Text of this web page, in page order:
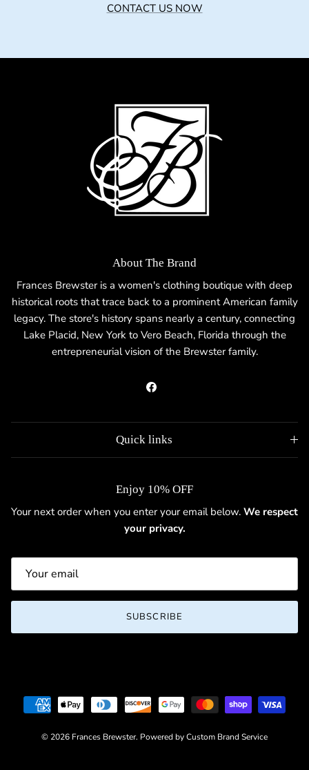
CONTACT US NOW
About The Brand
Frances Brewster is a women's clothing boutique with deep
historical roots that trace back to a prominent American family
legacy. The store's history spans nearly a century, connecting
Lake Placid, New York to Vero Beach, Florida through the
entrepreneurial vision of the Brewster family.
Facebook
Quick links
Enjoy 10% OFF
Your next order when you enter your email below. We respect
your privacy.
SUBSCRIBE
© 2026 Frances Brewster. Powered by Custom Brand Service